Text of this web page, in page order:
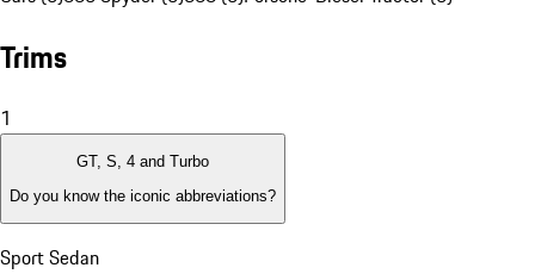
Trims
1
GT, S, 4 and Turbo
Do you know the iconic abbreviations?
Sport Sedan